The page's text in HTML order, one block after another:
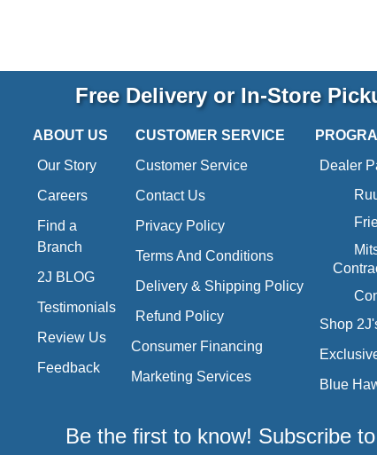
Free Delivery or In-Store
ABOUT US
Our Story
Careers
Find a
Branch
2J BLOG
Testimonials
Review Us
Feedback
CUSTOMER SERVICE
Customer Service
Contact Us
Privacy Policy
Terms And Conditions
Delivery & Shipping Policy
Refund Policy
Consumer Financing
Marketing Services
Dealer
Shop
Blue
Be the first to know! Subscribe